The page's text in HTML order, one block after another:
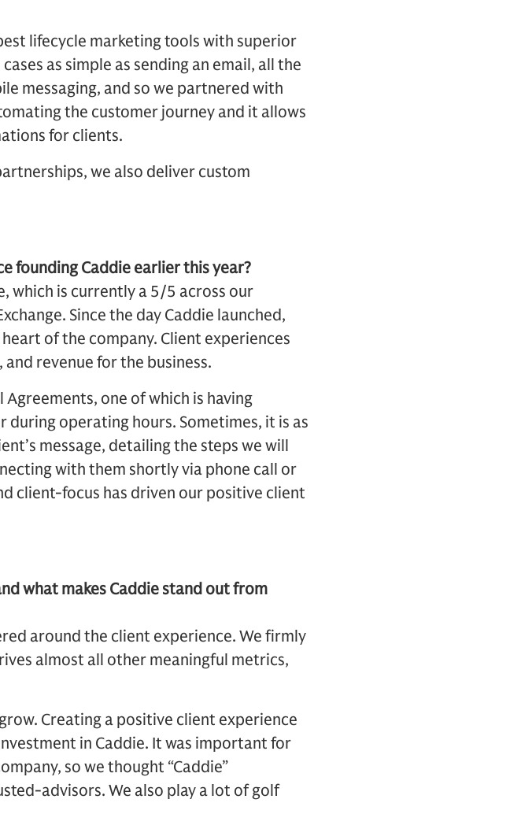
lifecycle marketing tools with superior
as simple as sending an email, all the
messaging, and so we partnered with
the customer journey and it allows
for clients.
we also deliver custom
founding Caddie earlier this year?
which is currently a 5/5 across our
Since the day Caddie launched,
of the company. Client experiences
revenue for the business.
one of which is having
operating hours. Sometimes, it is as
message, detailing the steps we will
with them shortly via phone call or
client-focus has driven our positive client
what makes Caddie stand out from
around the client experience. We firmly
almost all other meaningful metrics,
Creating a positive client experience
in Caddie. It was important for
so we thought “Caddie”
advisors. We also play a lot of golf